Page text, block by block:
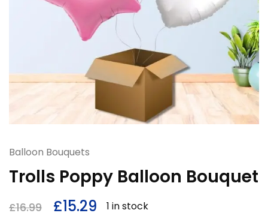
Balloon Bouquets
Trolls Poppy Balloon Bouquet
£16.99 £15.29 1 in stock